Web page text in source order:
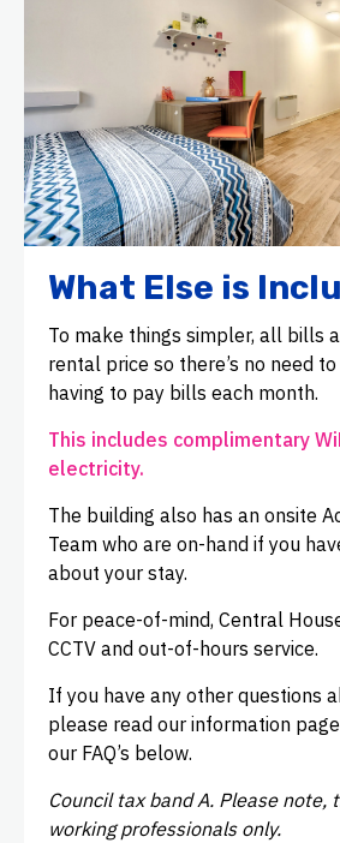
What Else is
To make things simpler, all bills
rental price so there’s no need
having to pay bills each month.
This includes complimentary
electricity.
The building also has an onsite
Team who are on-hand if you
about your stay.
For peace-of-mind, Central
CCTV and out-of-hours service.
If you have any other questions
please read our information
our FAQ’s below.
Council tax band A. Please note,
working professionals only.